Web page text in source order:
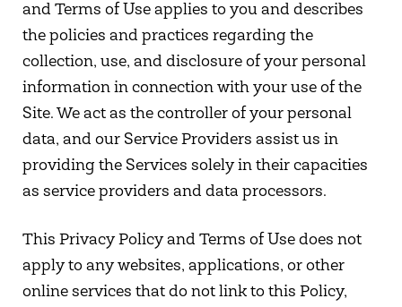
and Terms of Use applies to you and describes
the policies and practices regarding the
collection, use, and disclosure of your personal
information in connection with your use of the
Site. We act as the controller of your personal
data, and our Service Providers assist us in
providing the Services solely in their capacities
as service providers and data processors.
This Privacy Policy and Terms of Use does not
apply to any websites, applications, or other
online services that do not link to this Policy,